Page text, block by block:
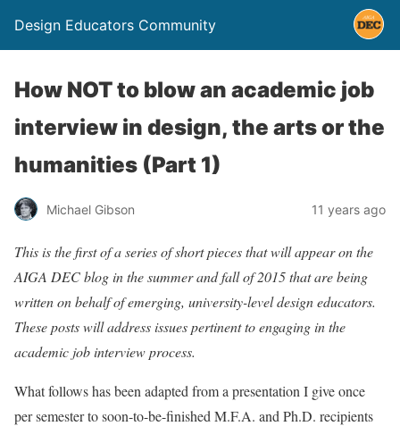
Design Educators Community
How NOT to blow an academic job
interview in design, the arts or the
humanities (Part 1)
Michael Gibson 11 years ago
This is the first of a series of short pieces that will appear on the
AIGA DEC blog in the summer and fall of 2015 that are being
written on behalf of emerging, university-level design educators.
These posts will address issues pertinent to engaging in the
academic job interview process.
What follows has been adapted from a presentation I give once
per semester to soon-to-be-finished M.F.A. and Ph.D. recipients